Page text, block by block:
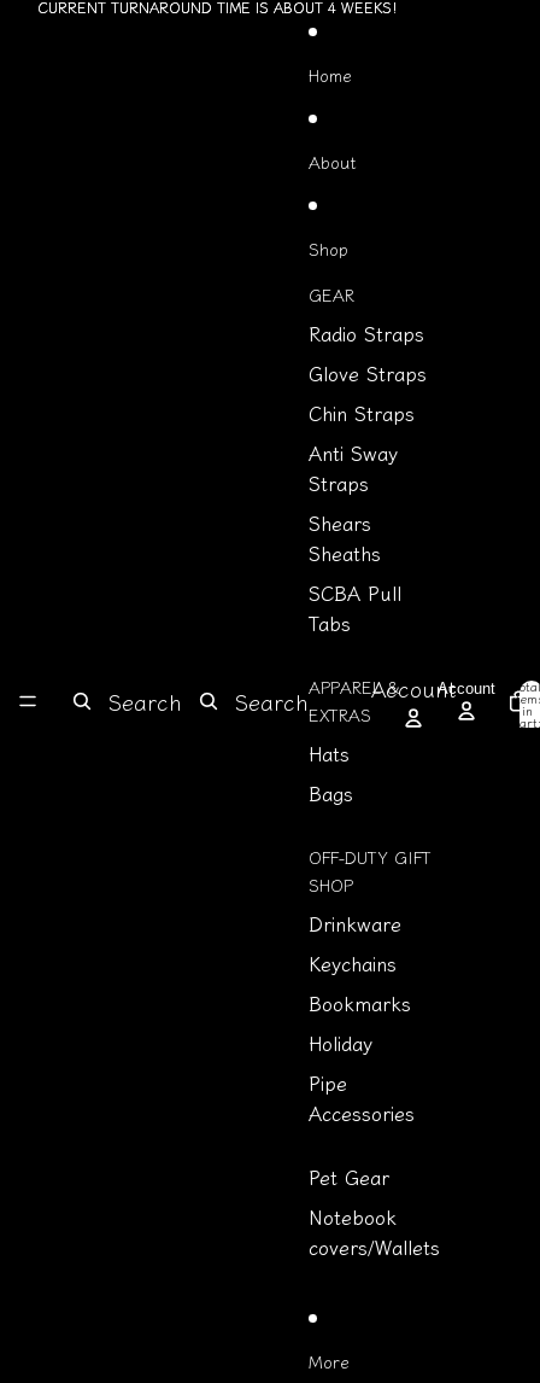
CURRENT TURNAROUND TIME IS ABOUT 4 WEEKS!
CURRENT TURNAROUND TIME IS ABOUT 4 WEEKS!
Search Search
Home
About
Shop
GEAR
Radio Straps
Glove Straps
Chin Straps
Anti Sway
Straps
Shears
Sheaths
SCBA Pull
Tabs
APPAREL &
EXTRAS
Hats
Bags
OFF-DUTY GIFT
SHOP
Drinkware
Keychains
Bookmarks
Holiday
Pipe
Accessories
Pet Gear
Notebook
covers/Wallets
More
AccountAccount
in
0